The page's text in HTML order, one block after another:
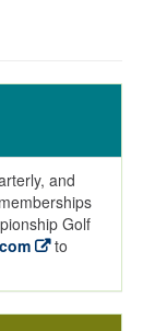
and
Golf
to